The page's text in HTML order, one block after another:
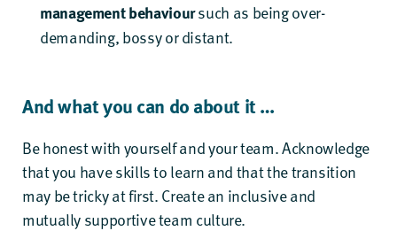
management behavioursuch as being over-
demanding, bossy or distant.
And what you can do about it …
Be honest with yourself and your team. Acknowledge
that you have skills to learn and that the transition
may be tricky at first. Create an inclusive and
mutually supportive team culture.